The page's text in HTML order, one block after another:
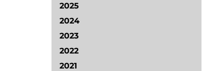
2025
2024
2023
2022
2021